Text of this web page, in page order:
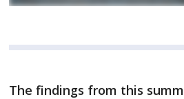
The findings from this